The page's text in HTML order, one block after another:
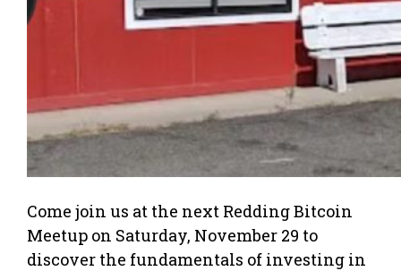
Come join us at the next Redding Bitcoin
Meetup on Saturday, November 29 to
discover the fundamentals of investing in